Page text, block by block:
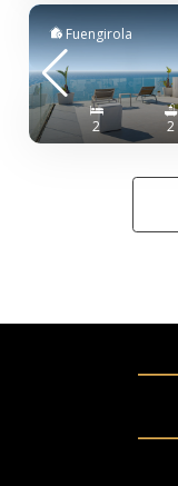
Fuengirola
2 2